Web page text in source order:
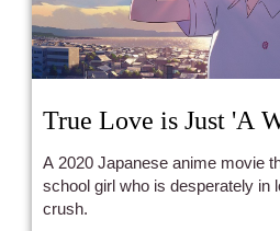
True Love is Just 'A
A 2020 Japanese anime movie
school girl who is desperately in
crush.